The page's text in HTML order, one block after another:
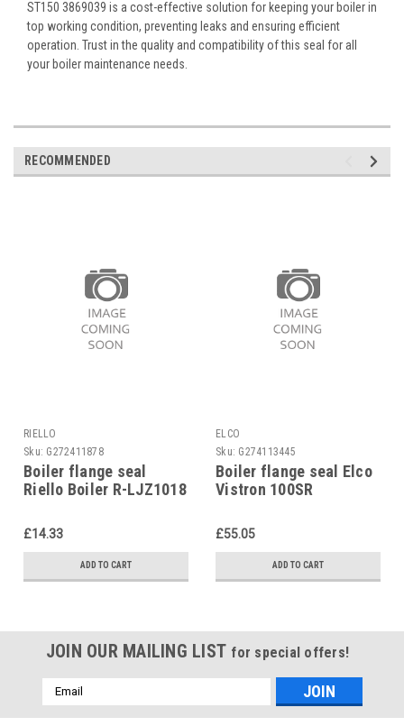
ST150 3869039 is a cost-effective solution for keeping your boiler in
top working condition, preventing leaks and ensuring efficient
operation. Trust in the quality and compatibility of this seal for all
your boiler maintenance needs.
RECOMMENDED
RIELLO
Sku: G272411878
Boiler flange seal
Riello Boiler R-LJZ1018
£14.33
ADD TO CART
ELCO
Sku: G274113445
Boiler flange seal Elco
Vistron 100SR
£55.05
ADD TO CART
JOIN OUR MAILING LIST for special offers!
Email
Address